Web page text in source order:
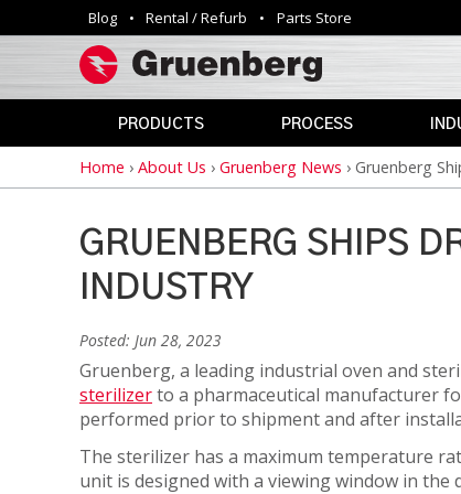
Utility
navigation
Blog Rental / Refurb Parts Store
PRODUCTS
INDUSTRIAL
OVENS
PHARMACEUTICAL
&
MEDICAL
SAFETY
OVENS
VIVARIUM
DRY
PROCESS
ANNEALING
ROOM
HEAT
STERILIZATION
HAZARDOUS
LAB
Breadcrumb
Home › About Us › Gruenberg News › Gruenberg
GRUENBERG SHIPS
INDUSTRY
Posted: Jun 28, 2023
Gruenberg, a leading industrial oven and
sterilizerto a pharmaceutical manufacturer
performed prior to shipment and after
The sterilizer has a maximum temperature
unit is designed with a viewing window in